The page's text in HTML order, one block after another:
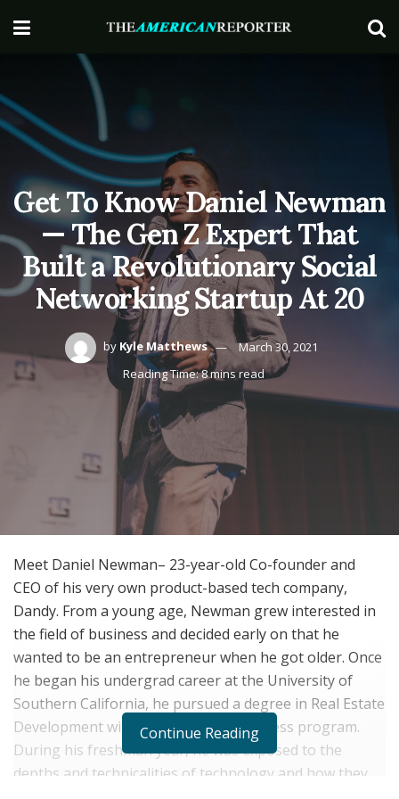
Get To Know Daniel Newman
— The Gen Z Expert That
Built a Revolutionary Social
Networking Startup At 20
by Kyle Matthews
March 30, 2021
Reading Time: 8 mins read
Meet Daniel Newman– 23-year-old Co-founder and
CEO of his very own product-based tech company,
Dandy. From a young age, Newman grew interested in
the field of business and decided early on that he
wanted to be an entrepreneur when he got older. Once
he began his undergrad career at the University of
Southern California, he pursued a degree in Real Estate
Development within the school’s business program.
During his freshman year, he was exposed to the
depths and technicalities of technology and how they
Continue Reading